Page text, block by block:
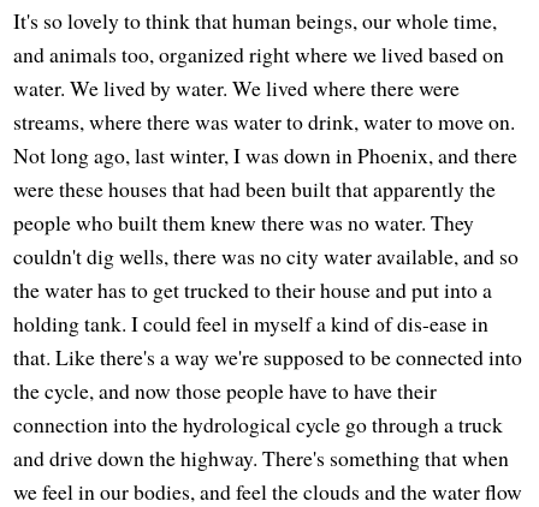
It's so lovely to think that human beings, our whole time,
and animals too, organized right where we lived based on
water. We lived by water. We lived where there were
streams, where there was water to drink, water to move on.
Not long ago, last winter, I was down in Phoenix, and there
were these houses that had been built that apparently the
people who built them knew there was no water. They
couldn't dig wells, there was no city water available, and so
the water has to get trucked to their house and put into a
holding tank. I could feel in myself a kind of dis-ease in
that. Like there's a way we're supposed to be connected into
the cycle, and now those people have to have their
connection into the hydrological cycle go through a truck
and drive down the highway. There's something that when
we feel in our bodies, and feel the clouds and the water flow